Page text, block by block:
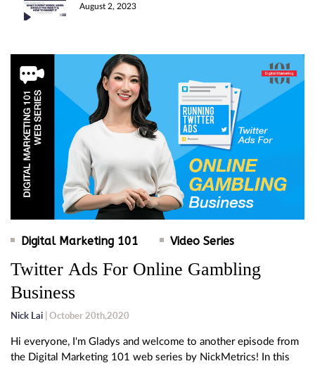
August 2, 2023
Digital Marketing 101 Video Series
Twitter Ads For Online Gambling
Business
Nick Lai | October 20th,2020
Hi everyone, I'm Gladys and welcome to another episode from
the Digital Marketing 101 web series by NickMetrics! In this